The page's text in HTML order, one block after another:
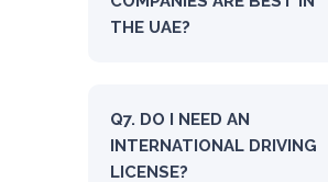
THE UAE?
Q7. DO I NEED AN
INTERNATIONAL DRIVING
LICENSE?